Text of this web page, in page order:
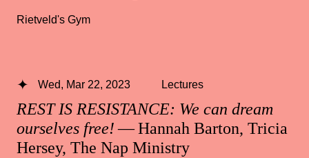
Rietveld's Gym
REST IS RESISTANCE: We can dream
ourselves free!— Hannah Barton, Tricia
Hersey, The Nap Ministry
Wed, Mar 22, 2023 Lectures